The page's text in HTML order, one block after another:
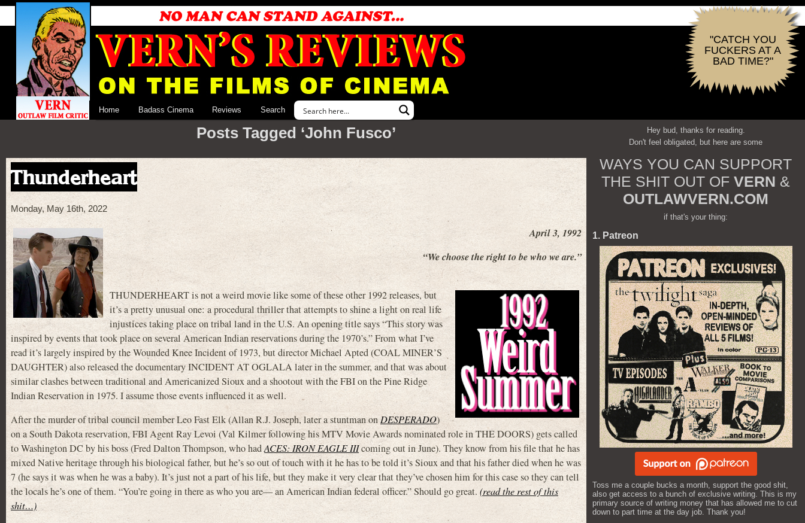
"CATCH YOU
FUCKERS AT A
BAD TIME?"
Home Badass Cinema Reviews Search
Posts Tagged ‘John Fusco’
Thunderheart
Monday, May 16th, 2022
April 3, 1992
“We choose the right to be who we are.”
THUNDERHEART is not a weird movie like some of these other 1992 releases, but
it’s a pretty unusual one: a procedural thriller that attempts to shine a light on real life
injustices taking place on tribal land in the U.S. An opening title says “This story was
inspired by events that took place on several American Indian reservations during the 1970’s.” From what I’ve
read it’s largely inspired by the Wounded Knee Incident of 1973, but director Michael Apted (COAL MINER’S
DAUGHTER) also released the documentary INCIDENT AT OGLALA later in the summer, and that was about
similar clashes between traditional and Americanized Sioux and a shootout with the FBI on the Pine Ridge
Indian Reservation in 1975. I assume those events influenced it as well.
After the murder of tribal council member Leo Fast Elk (Allan R.J. Joseph, later a stuntman onDESPERADO)
on a South Dakota reservation, FBI Agent Ray Levoi (Val Kilmer following his MTV Movie Awards nominated role in THE DOORS) gets called
to Washington DC by his boss (Fred Dalton Thompson, who hadACES: IRON EAGLE IIIcoming out in June). They know from his file that he has
mixed Native heritage through his biological father, but he’s so out of touch with it he has to be told it’s Sioux and that his father died when he was
7 (he says it was when he was a baby). It’s just not a part of his life, but they make it very clear that they’ve chosen him for this case so they can tell
the locals he’s one of them. “You’re going in there as who you are— an American Indian federal officer.” Should go great. (read the rest of this
shit…)
Hey bud, thanks for reading.
Don't feel obligated, but here are some
WAYS YOU CAN SUPPORT
THE SHIT OUT OF VERN &
OUTLAWVERN.COM
if that's your thing:
1. Patreon
Toss me a couple bucks a month, support the good shit,
also get access to a bunch of exclusive writing. This is my
primary source of writing money that has allowed me to cut
down to part time at the day job. Thank you!